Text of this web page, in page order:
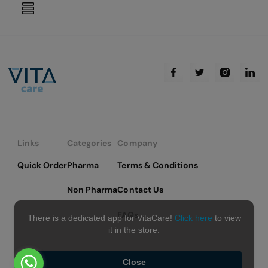
Links
Quick Order
Categories
Pharma
Non Pharma
Company
Terms & Conditions
Contact Us
FAQs
There is a dedicated app for VitaCare! Click here to view
it in the store.
Close